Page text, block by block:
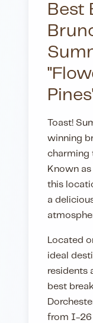
Best
Toast!
winning
charming
Known
this
a
Located
ideal
residents
best
from I-26